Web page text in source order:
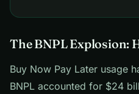
The BNPL Explosion:
Buy Now Pay Later usage
BNPL accounted for $24